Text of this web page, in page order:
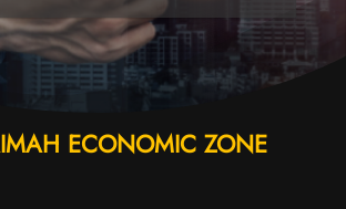
ECONOMIC ZONE